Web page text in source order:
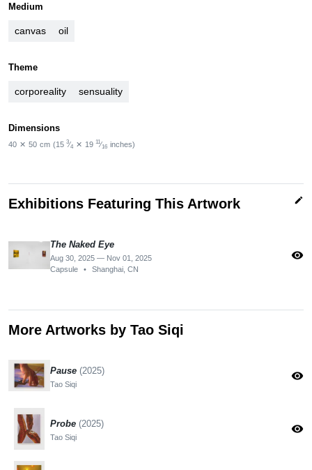
Medium
canvas oil
Theme
corporeality sensuality
Dimensions
40 ✕ 50 cm (15 3⁄4 ✕ 19 11⁄16 inches)
Exhibitions Featuring This Artwork edit
The Naked Eye
Aug 30, 2025 — Nov 01, 2025
Capsule
• Shanghai, CN
visibility
More Artworks by Tao Siqi
Pause (2025)
Tao Siqi
visibility
Probe (2025)
Tao Siqi
visibility